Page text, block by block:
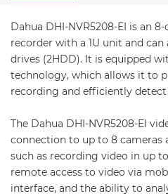
Dahua DHI-NVR5208-EI is an
recorder with a 1U unit and
drives (2HDD). It is equipped
technology, which allows it to
recording and efficiently
The Dahua DHI-NVR5208-EI
connection to up to 8 cameras
such as recording video in up
remote access to video via
interface, and the ability to